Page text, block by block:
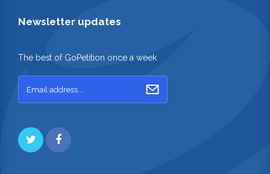
Newsletter updates
The best of GoPetition once a week